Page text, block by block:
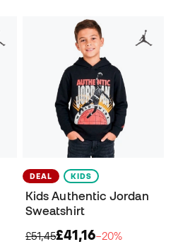
DEAL KIDS
Kids Authentic Jordan
Sweatshirt
£51,45£41,16−20%